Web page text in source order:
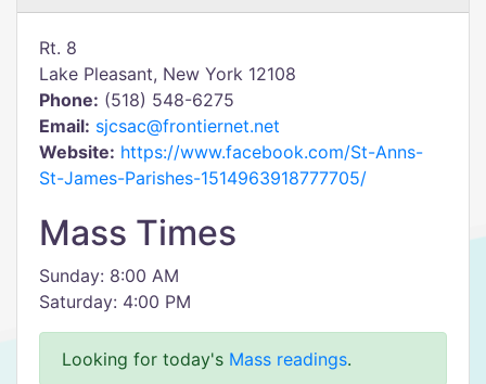
Rt. 8
Lake Pleasant, New York 12108
Phone: (518) 548-6275
Email: sjcsac@frontiernet.net
Website: https://www.facebook.com/St-Anns-
St-James-Parishes-1514963918777705/
Mass Times
Sunday: 8:00 AM
Saturday: 4:00 PM
Looking for today's Mass readings.